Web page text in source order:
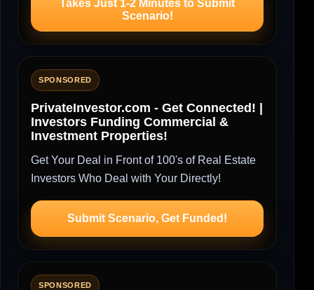
Takes Just 1-2 Minutes to Submit
Scenario!
SPONSORED
PrivateInvestor.com - Get Connected! |
Investors Funding Commercial &
Investment Properties!
Get Your Deal in Front of 100's of Real Estate
Investors Who Deal with Your Directly!
Submit Scenario, Get Funded!
SPONSORED